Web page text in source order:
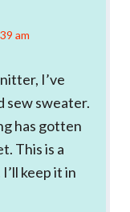
am
I’ve
sew sweater.
has gotten
This is a
keep it in